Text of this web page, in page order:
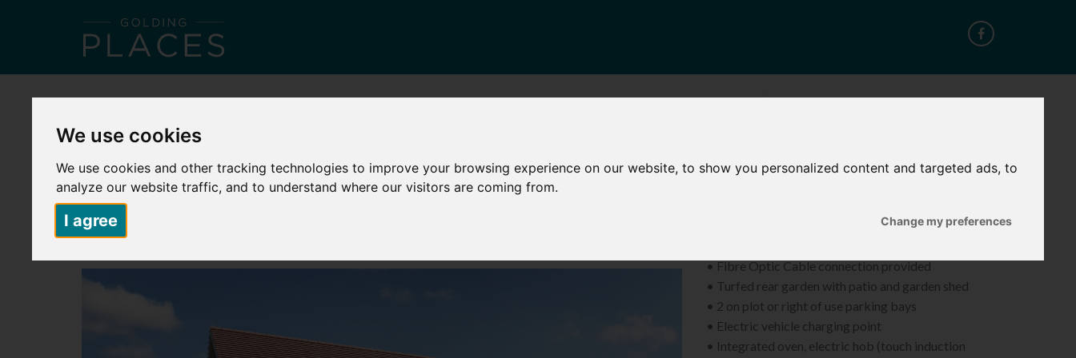
We use cookies
We use cookies and other tracking technologies to improve your browsing experience on our website, to show you personalized content and targeted ads, to
analyze our website traffic, and to understand where our visitors are coming from.
I agree Change my preferences
HOME ABOUT US PLACES TO LIVE SHARED OWNERSHIP OTHER SERVICES NEWS CONTACT
Back to search
HERMITAGE PARK – PLOT 194 – 5 KELWAY STREET, MAIDSTONE
£91,250
2 Bedroom Semi-Detached House
• Energy-efficient Air Source Heat Pumps
• Fibre Optic Cable connection provided
• Turfed rear garden with patio and garden shed
• 2 on plot or right of use parking bays
• Electric vehicle charging point
• Integrated oven, electric hob (touch induction